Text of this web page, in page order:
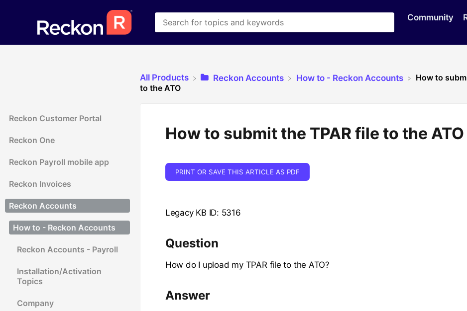
Community
Reckon Customer Portal
Reckon One
Reckon Payroll mobile app
Reckon Invoices
Reckon Accounts
How to - Reckon Accounts
Reckon Accounts - Payroll
Installation/Activation
Topics
Company
All Products ​Reckon Accounts ​How to - Reckon Accounts
How to
to the ATO
How to submit the TPAR file to the ATO
PRINT OR SAVE THIS ARTICLE AS PDF
Legacy KB ID: 5316
Question
How do I upload my TPAR file to the ATO?
Answer